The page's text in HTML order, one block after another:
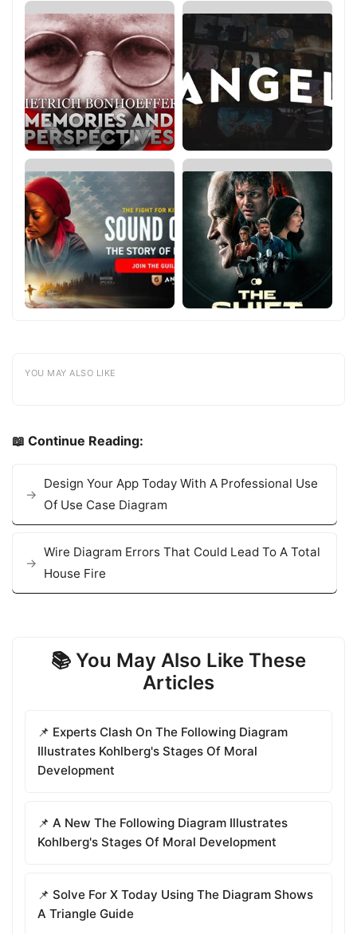
YOU MAY ALSO LIKE
📖 Continue Reading:
Design Your App Today With A Professional Use
Of Use Case Diagram
Wire Diagram Errors That Could Lead To A Total
House Fire
📚 You May Also Like These
Articles
📌 Experts Clash On The Following Diagram
Illustrates Kohlberg's Stages Of Moral
Development
📌 A New The Following Diagram Illustrates
Kohlberg's Stages Of Moral Development
📌 Solve For X Today Using The Diagram Shows
A Triangle Guide